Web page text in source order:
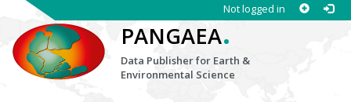
Not logged in
PANGAEA.
Data Publisher for Earth &
Environmental Science